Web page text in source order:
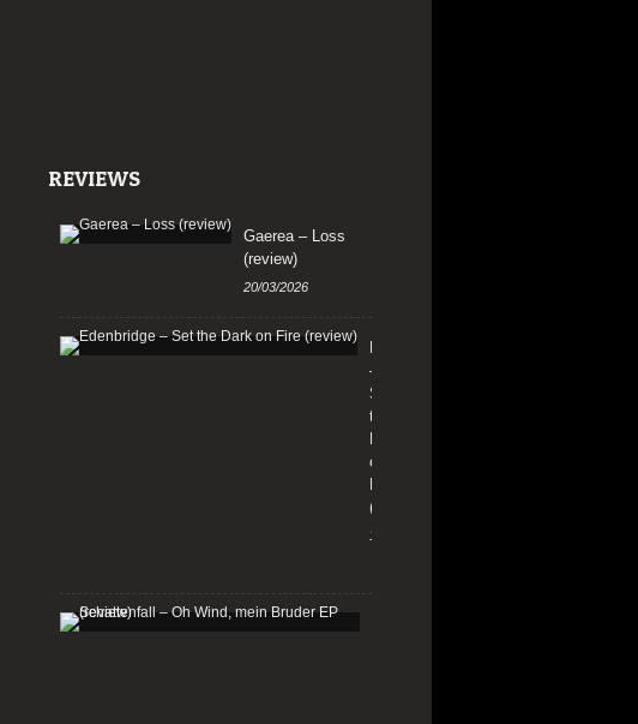
REVIEWS
Gaerea – Loss
(review)
20/03/2026
–
Set
the
on
(review)
13/01/2026